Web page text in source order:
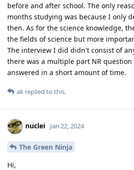
before and after school. The only
months studying was because I only
then. As for the science knowledge,
the fields of science but more
The interview I did didn't consist of
there was a multiple part NR
answered in a short amount of time.
ak replied to this.
nuclei Jan 22, 2024
The Green Ninja
Hi,